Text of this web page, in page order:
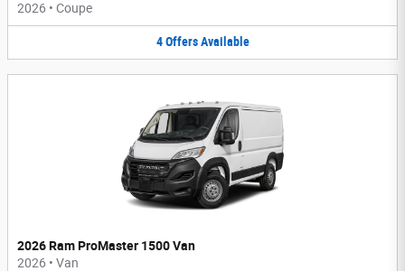
2026 • Coupe
4 Offers Available
2026 Ram ProMaster 1500 Van
2026 • Van